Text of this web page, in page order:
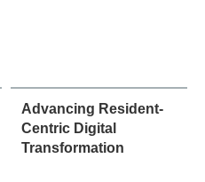
Advancing Resident-
Centric Digital
Transformation